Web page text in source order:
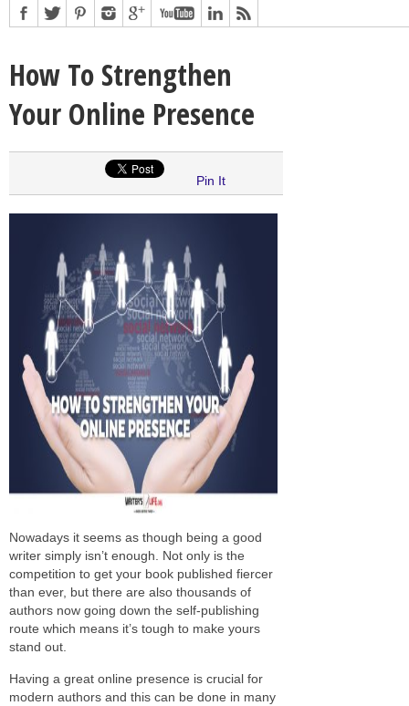
How To Strengthen
Your Online Presence
Pin It
Nowadays it seems as though being a good
writer simply isn’t enough. Not only is the
competition to get your book published fiercer
than ever, but there are also thousands of
authors now going down the self-publishing
route which means it’s tough to make yours
stand out.
Having a great online presence is crucial for
modern authors and this can be done in many